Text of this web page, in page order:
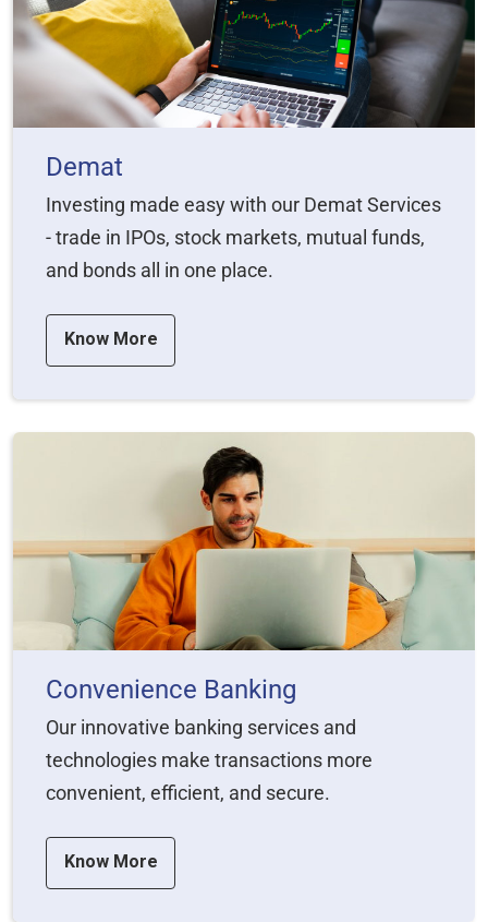
Demat
Investing made easy with our Demat Services
- trade in IPOs, stock markets, mutual funds,
and bonds all in one place.
Know More
Convenience Banking
Our innovative banking services and
technologies make transactions more
convenient, efficient, and secure.
Know More